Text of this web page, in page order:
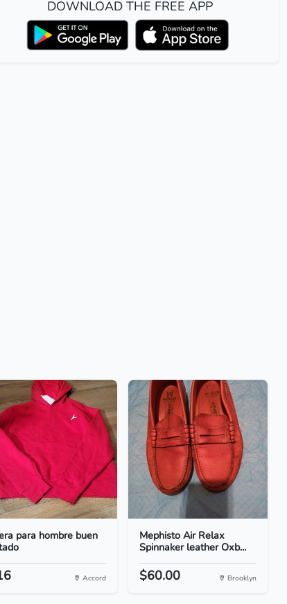
DOWNLOAD THE FREE APP
para hombre buen
Accord
Mephisto Air Relax
Spinnaker leather Oxb...
$60.00 Brooklyn